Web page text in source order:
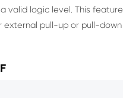
valid logic level. This feature
external pull-up or pull-down